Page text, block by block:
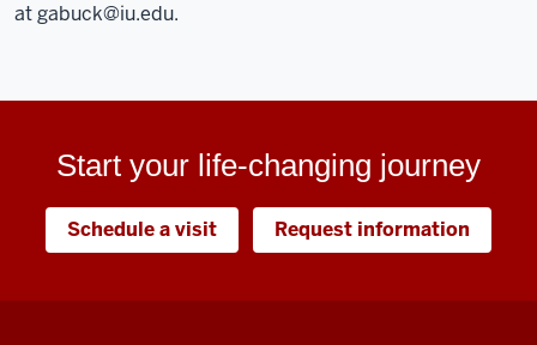
atgabuck@iu.edu.
Start your life-changing journey
Schedule a visit Request information